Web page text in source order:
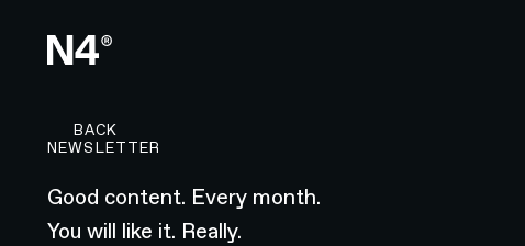
BACK
NEWSLETTER
Good content. Every month.
You will like it. Really.